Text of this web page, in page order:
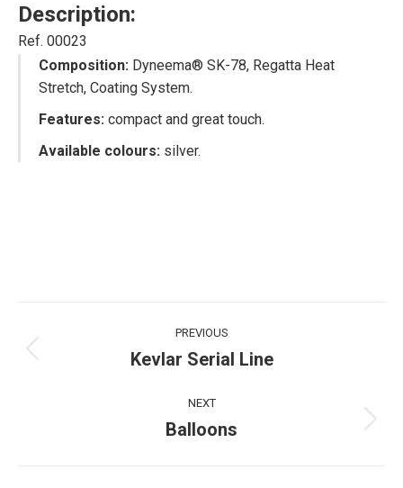
Description:
Ref. 00023
Composition: Dyneema® SK-78, Regatta Heat
Stretch, Coating System.
Features: compact and great touch.
Available colours: silver.
navigation
PREVIOUS
Previous
Kevlar Serial Line
NEXT
Next
Balloons